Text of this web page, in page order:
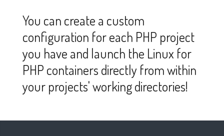
You can create a custom
configuration for each PHP project
you have and launch the Linux for
PHP containers directly from within
your projects' working directories!